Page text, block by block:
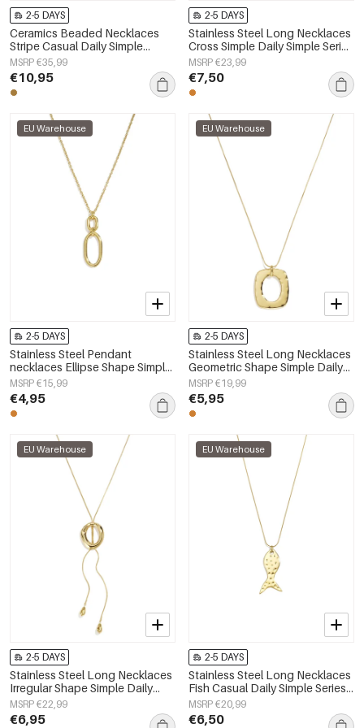
2-5 DAYS
Ceramics Beaded Necklaces
Stripe Casual Daily Simple
Series Women's jewelry
MSRP €35,99
€10,95
2-5 DAYS
Stainless Steel Long Necklaces
Cross Simple Daily Simple Series
Women's jewelry
MSRP €23,99
€7,50
EU Warehouse
2-5 DAYS
Stainless Steel Pendant
necklaces Ellipse Shape Simple
Daily Simple Series Women's
jewelry
MSRP €15,99
€4,95
EU Warehouse
2-5 DAYS
Stainless Steel Long Necklaces
Geometric Shape Simple Daily
Simple Series Women's jewelry
MSRP €19,99
€5,95
EU Warehouse
2-5 DAYS
Stainless Steel Long Necklaces
Irregular Shape Simple Daily
Simple Series Women's jewelry
MSRP €22,99
€6,95
EU Warehouse
2-5 DAYS
Stainless Steel Long Necklaces
Fish Casual Daily Simple Series
Women's jewelry
MSRP €20,99
€6,50